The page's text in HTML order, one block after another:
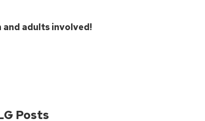
and adults involved!
Posts